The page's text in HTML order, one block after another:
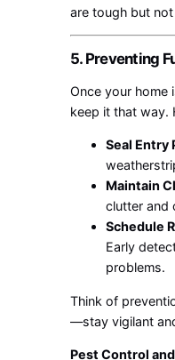
are tough but not
5. Preventing
Once your home
keep it that way.
Seal Entry
Maintain
clutter and
Schedule
Early
problems.
Think of
—stay vigilant
Pest Control